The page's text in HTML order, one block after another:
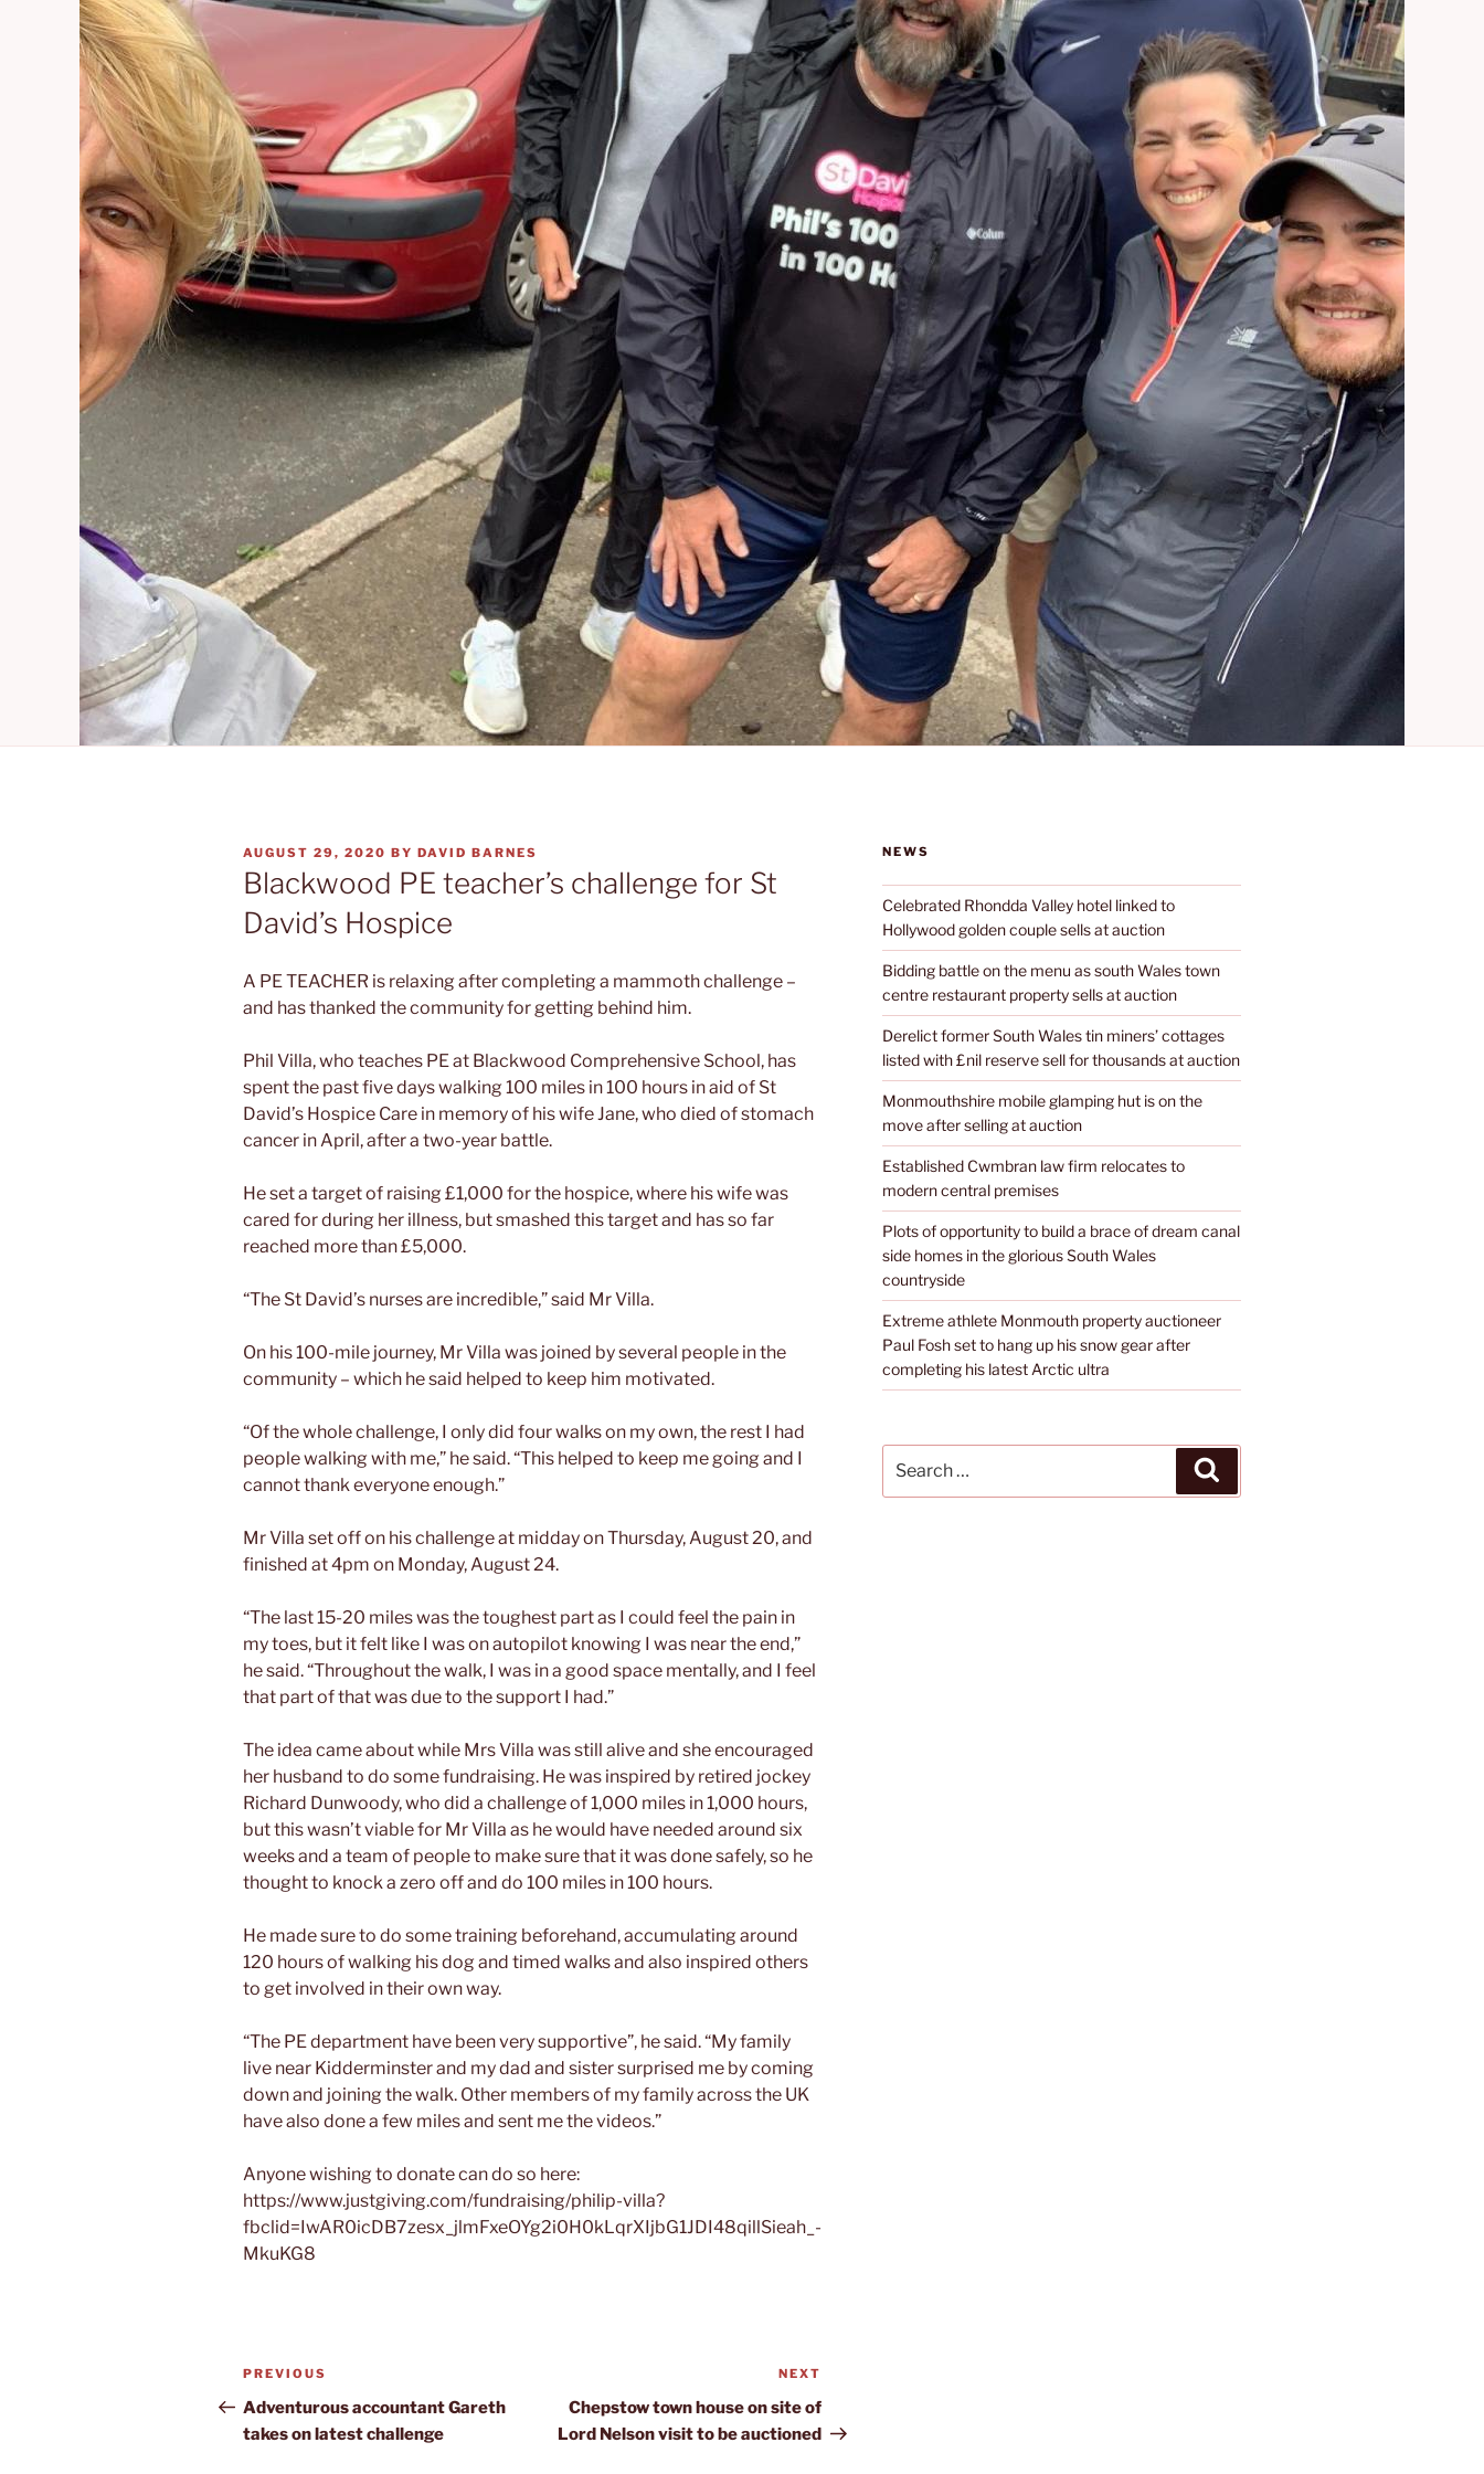
POSTED
ON
AUGUST 29, 2020 BY DAVID BARNES
Blackwood PE teacher’s challenge for St
David’s Hospice
A PE TEACHER is relaxing after completing a mammoth challenge –
and has thanked the community for getting behind him.
Phil Villa, who teaches PE at Blackwood Comprehensive School, has
spent the past five days walking 100 miles in 100 hours in aid of St
David’s Hospice Care in memory of his wife Jane, who died of stomach
cancer in April, after a two-year battle.
He set a target of raising £1,000 for the hospice, where his wife was
cared for during her illness, but smashed this target and has so far
reached more than £5,000.
“The St David’s nurses are incredible,” said Mr Villa.
On his 100-mile journey, Mr Villa was joined by several people in the
community – which he said helped to keep him motivated.
“Of the whole challenge, I only did four walks on my own, the rest I had
people walking with me,” he said. “This helped to keep me going and I
cannot thank everyone enough.”
Mr Villa set off on his challenge at midday on Thursday, August 20, and
finished at 4pm on Monday, August 24.
“The last 15-20 miles was the toughest part as I could feel the pain in
my toes, but it felt like I was on autopilot knowing I was near the end,”
he said. “Throughout the walk, I was in a good space mentally, and I feel
that part of that was due to the support I had.”
The idea came about while Mrs Villa was still alive and she encouraged
her husband to do some fundraising. He was inspired by retired jockey
Richard Dunwoody, who did a challenge of 1,000 miles in 1,000 hours,
but this wasn’t viable for Mr Villa as he would have needed around six
weeks and a team of people to make sure that it was done safely, so he
thought to knock a zero off and do 100 miles in 100 hours.
He made sure to do some training beforehand, accumulating around
120 hours of walking his dog and timed walks and also inspired others
to get involved in their own way.
“The PE department have been very supportive”, he said. “My family
live near Kidderminster and my dad and sister surprised me by coming
down and joining the walk. Other members of my family across the UK
have also done a few miles and sent me the videos.”
Anyone wishing to donate can do so here:
https://www.justgiving.com/fundraising/philip-villa?
fbclid=IwAR0icDB7zesx_jlmFxeOYg2i0H0kLqrXIjbG1JDI48qillSieah_-
MkuKG8
Post
navigation
Previous
Post
PREVIOUS
Adventurous accountant Gareth
takes on latest challenge
Post
NEXT
Chepstow town house on site of
Lord Nelson visit to be auctioned
NEWS
Celebrated Rhondda Valley hotel linked to
Hollywood golden couple sells at auction
Bidding battle on the menu as south Wales town
centre restaurant property sells at auction
Derelict former South Wales tin miners’ cottages
listed with £nil reserve sell for thousands at auction
Monmouthshire mobile glamping hut is on the
move after selling at auction
Established Cwmbran law firm relocates to
modern central premises
Plots of opportunity to build a brace of dream canal
side homes in the glorious South Wales
countryside
Extreme athlete Monmouth property auctioneer
Paul Fosh set to hang up his snow gear after
completing his latest Arctic ultra
for: